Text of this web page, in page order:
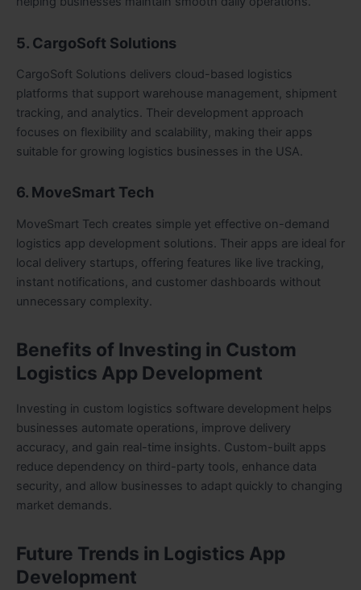
5. CargoSoft Solutions
CargoSoft Solutions delivers cloud-based logistics
platforms that support warehouse management, shipment
tracking, and analytics. Their development approach
focuses on flexibility and scalability, making their apps
suitable for growing logistics businesses in the USA.
6. MoveSmart Tech
MoveSmart Tech creates simple yet effective on-demand
logistics app development solutions. Their apps are ideal for
local delivery startups, offering features like live tracking,
instant notifications, and customer dashboards without
unnecessary complexity.
Benefits of Investing in Custom
Logistics App Development
Investing in custom logistics software development helps
businesses automate operations, improve delivery
accuracy, and gain real-time insights. Custom-built apps
reduce dependency on third-party tools, enhance data
security, and allow businesses to adapt quickly to changing
market demands.
Future Trends in Logistics App
Development